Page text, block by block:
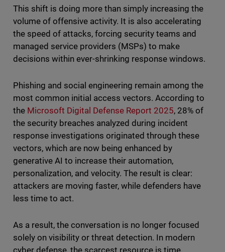
This shift is doing more than simply increasing the
volume of offensive activity. It is also accelerating
the speed of attacks, forcing security teams and
managed service providers (MSPs) to make
decisions within ever-shrinking response windows.
Phishing and social engineering remain among the
most common initial access vectors. According to
the Microsoft Digital Defense Report 2025, 28% of
the security breaches analyzed during incident
response investigations originated through these
vectors, which are now being enhanced by
generative AI to increase their automation,
personalization, and velocity. The result is clear:
attackers are moving faster, while defenders have
less time to act.
As a result, the conversation is no longer focused
solely on visibility or threat detection. In modern